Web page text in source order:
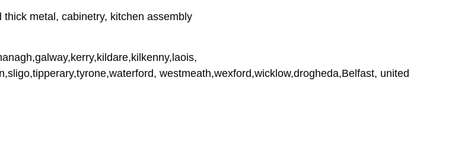
metal, cabinetry, kitchen assembly
westmeath,wexford,wicklow,drogheda,Belfast, united